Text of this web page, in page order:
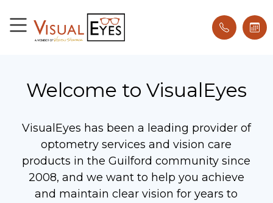
Welcome to VisualEyes
VisualEyes has been a leading provider of
optometry services and vision care
products in the Guilford community since
2008, and we want to help you achieve
and maintain clear vision for years to